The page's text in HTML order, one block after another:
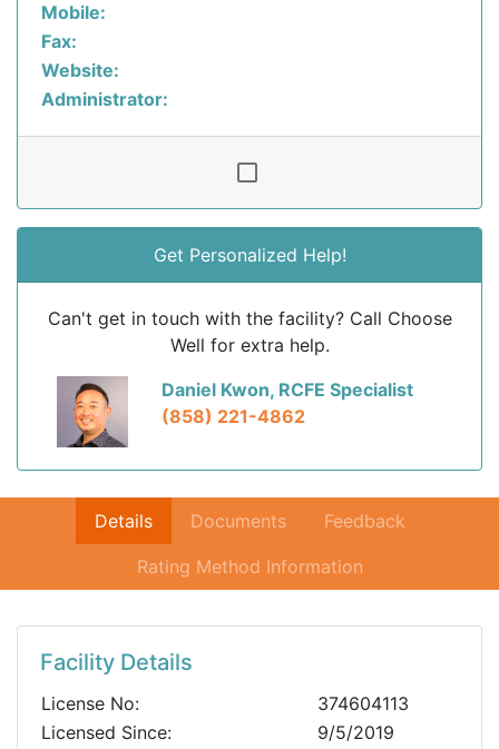
Mobile:
Fax:
Website:
Administrator:
Get Personalized Help!
Can't get in touch with the facility? Call Choose
Well for extra help.
Daniel Kwon, RCFE Specialist
(858) 221-4862
Details Documents Feedback
Rating Method Information
Facility Details
License No:
374604113
Licensed Since:
9/5/2019